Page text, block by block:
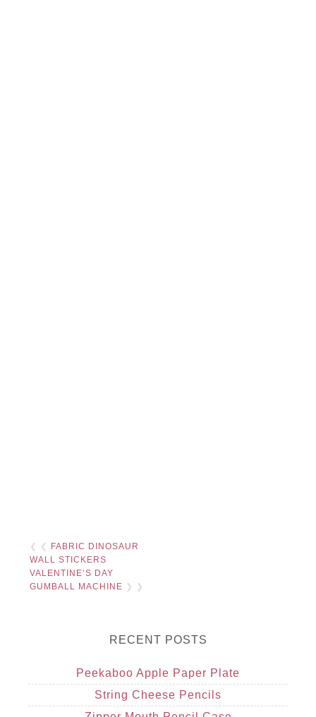
❮ ❮
FABRIC DINOSAUR
WALL STICKERS
VALENTINE’S DAY
GUMBALL MACHINE ❯ ❯
RECENT POSTS
Peekaboo Apple Paper Plate
String Cheese Pencils